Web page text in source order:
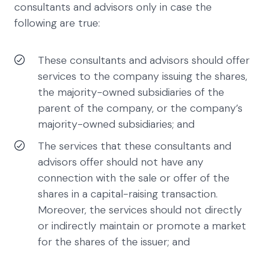
consultants and advisors only in case the
following are true:
These consultants and advisors should offer
services to the company issuing the shares,
the majority-owned subsidiaries of the
parent of the company, or the company’s
majority-owned subsidiaries; and
The services that these consultants and
advisors offer should not have any
connection with the sale or offer of the
shares in a capital-raising transaction.
Moreover, the services should not directly
or indirectly maintain or promote a market
for the shares of the issuer; and